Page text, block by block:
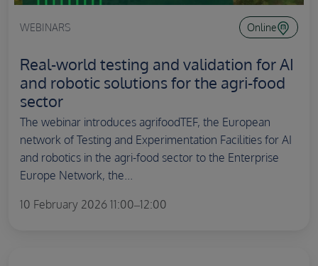
WEBINARS Online
Real-world testing and validation for AI
and robotic solutions for the agri-food
sector
The webinar introduces agrifoodTEF, the European
network of Testing and Experimentation Facilities for AI
and robotics in the agri-food sector to the Enterprise
Europe Network, the...
10 February 2026 11:00–12:00